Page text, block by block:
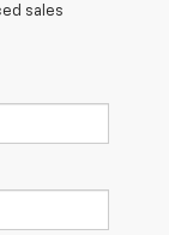
sales